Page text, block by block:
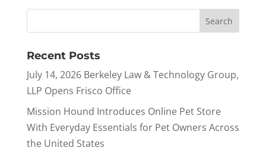
Recent Posts
July 14, 2026 Berkeley Law & Technology Group,
LLP Opens Frisco Office
Mission Hound Introduces Online Pet Store
With Everyday Essentials for Pet Owners Across
the United States